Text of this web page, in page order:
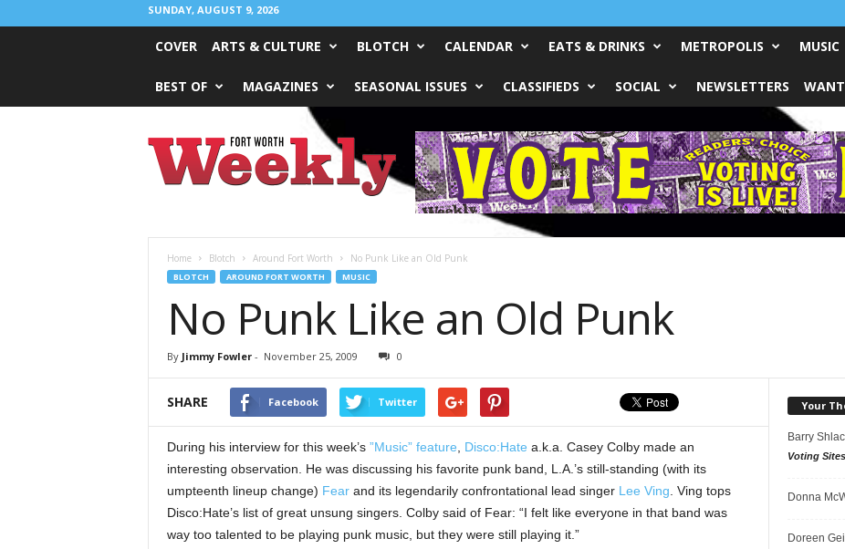
SUNDAY, AUGUST 9, 2026
COVER ARTS & CULTURE BLOTCH CALENDAR EATS & DRINKS METROPOLIS MUSIC
BEST OF MAGAZINES SEASONAL ISSUES CLASSIFIEDS SOCIAL NEWSLETTERS
Worth
Weekly
Home Blotch Around Fort Worth No Punk Like an Old Punk
BLOTCH AROUND FORT WORTH MUSIC
No Punk Like an Old Punk
By Jimmy Fowler- November 25, 2009 0
SHARE Facebook Twitter
During his interview for this week’s ”Music” feature Disco:Hate a.k.a. Casey Colby made an
interesting observation. He was discussing his favorite punk band, L.A.’s still-standing (with its
umpteenth lineup change) Fearand its legendarily confrontational lead singer Lee Ving . Ving tops
Disco:Hate’s list of great unsung singers. Colby said of Fear: “I felt like everyone in that band was
way too talented to be playing punk music, but they were still playing it.”
Your
Barry
Voting
Donna
Doreen